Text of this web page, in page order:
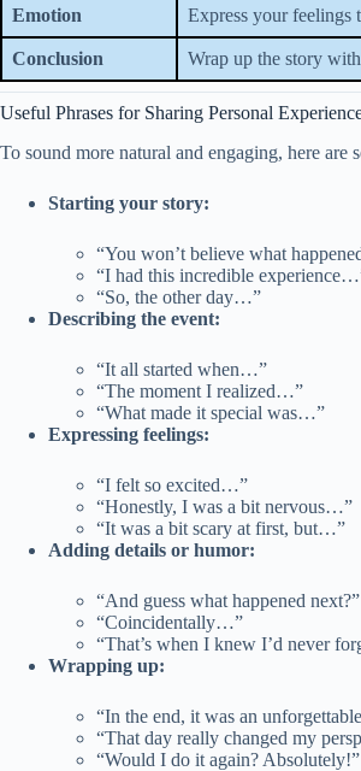
Emotion Express your feelings
Conclusion Wrap up the story
Useful Phrases for Sharing Personal
To sound more natural and engaging, here are
Starting your story:
“You won’t believe what
“I had this incredible
“So, the other day…”
Describing the event:
“It all started when…”
“The moment I realized…”
“What made it special was…”
Expressing feelings:
“I felt so excited…”
“Honestly, I was a bit nervous…”
“It was a bit scary at first, but…”
Adding details or humor:
“And guess what happened next?”
“Coincidentally…”
“That’s when I knew I’d never
Wrapping up:
“In the end, it was an
“That day really changed my
“Would I do it again? Absolutely!”